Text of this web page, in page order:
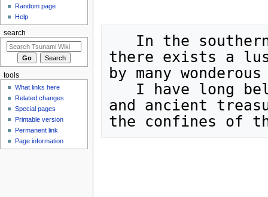
there exists a
by many
and ancient
Random page
Help
search
tools
What links here
Related changes
Special pages
Printable version
Permanent link
Page information